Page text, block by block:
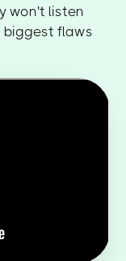
won't listen
biggest flaws